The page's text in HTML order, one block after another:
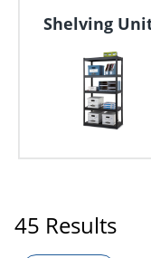
Shelving
45 Results